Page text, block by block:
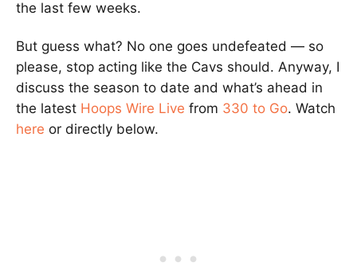
the last few weeks.
But guess what? No one goes undefeated — so
please, stop acting like the Cavs should. Anyway, I
discuss the season to date and what’s ahead in
the latest Hoops Wire Live from 330 to Go. Watch
here or directly below.